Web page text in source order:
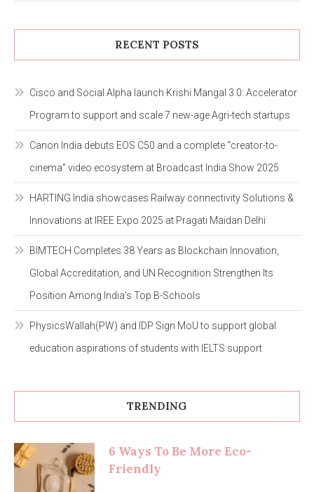
RECENT POSTS
Cisco and Social Alpha launch Krishi Mangal 3.0: Accelerator
Program to support and scale 7 new-age Agri-tech startups
Canon India debuts EOS C50 and a complete “creator-to-
cinema” video ecosystem at Broadcast India Show 2025
HARTING India showcases Railway connectivity Solutions &
Innovations at IREE Expo 2025 at Pragati Maidan Delhi
BIMTECH Completes 38 Years as Blockchain Innovation,
Global Accreditation, and UN Recognition Strengthen Its
Position Among India’s Top B-Schools
PhysicsWallah(PW) and IDP Sign MoU to support global
education aspirations of students with IELTS support
TRENDING
6 Ways To Be More Eco-
Friendly